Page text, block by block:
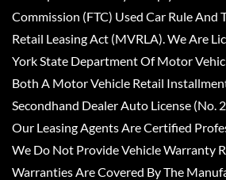
Commission (FTC) Used Car Rule And
Retail Leasing Act (MVRLA). We Are
York State Department Of Motor
Both A Motor Vehicle Retail
Secondhand Dealer Auto License (No.
Our Leasing Agents Are Certified
We Do Not Provide Vehicle Warranty
Warranties Are Covered By The